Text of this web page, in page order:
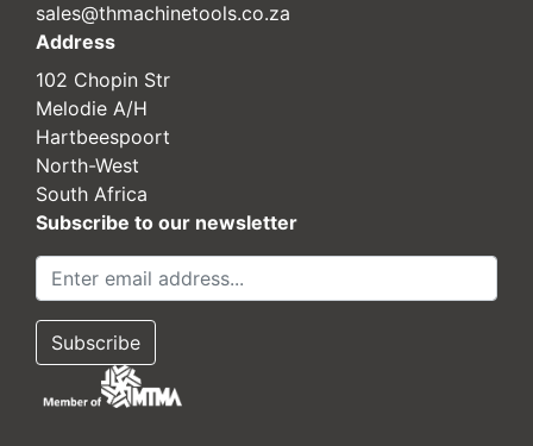
sales@thmachinetools.co.za
Address
102 Chopin Str
Melodie A/H
Hartbeespoort
North-West
South Africa
Subscribe to our newsletter